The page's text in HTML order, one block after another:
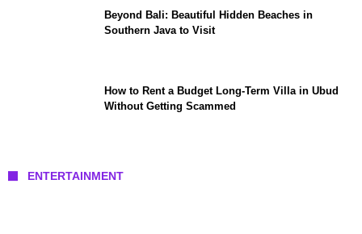
Beyond Bali: Beautiful Hidden Beaches in
Southern Java to Visit
How to Rent a Budget Long-Term Villa in Ubud
Without Getting Scammed
ENTERTAINMENT